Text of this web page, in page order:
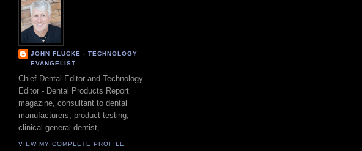
JOHN FLUCKE - TECHNOLOGY
EVANGELIST
Chief Dental Editor and Technology
Editor - Dental Products Report
magazine, consultant to dental
manufacturers, product testing,
clinical general dentist,
VIEW MY COMPLETE PROFILE